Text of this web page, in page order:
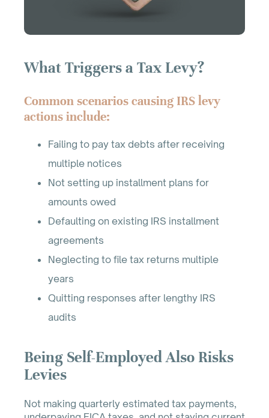
What Triggers a Tax Levy?
Common scenarios causing IRS levy
actions include:
Failing to pay tax debts after receiving
multiple notices
Not setting up installment plans for
amounts owed
Defaulting on existing IRS installment
agreements
Neglecting to file tax returns multiple
years
Quitting responses after lengthy IRS
audits
Being Self-Employed Also Risks
Levies
Not making quarterly estimated tax payments,